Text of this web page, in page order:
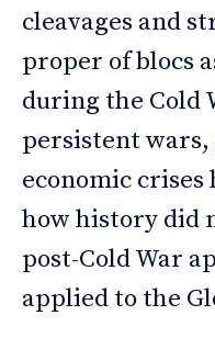
cleavages and
proper of blocs
during the Cold
persistent wars,
economic
how history did
post-Cold War
applied to the